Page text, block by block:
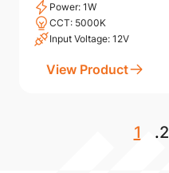
Power: 1W
CCT: 5000K
Input Voltage: 12V
View Product
1 ...2